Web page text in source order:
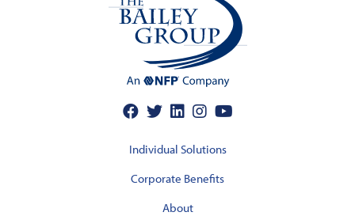
Individual Solutions
Corporate Benefits
About